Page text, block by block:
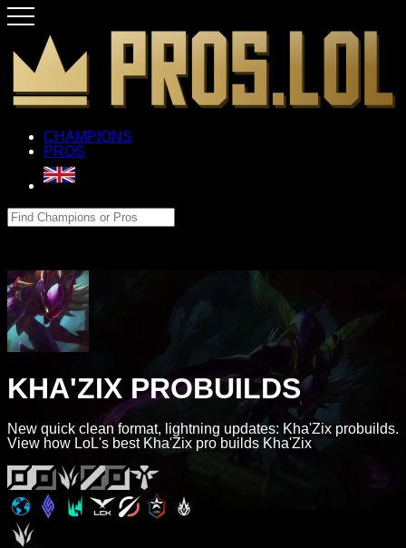
CHAMPIONS
PROS
KHA'ZIX PROBUILDS
New quick clean format, lightning updates: Kha'Zix probuilds.
View how LoL's best Kha'Zix pro builds Kha'Zix